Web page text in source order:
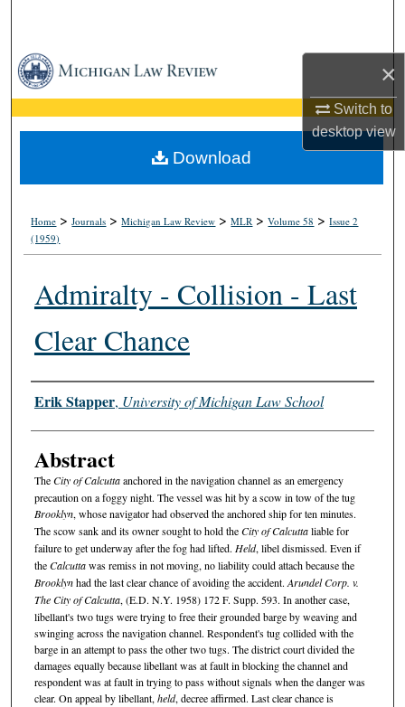
×
Switch to
desktopview
Browse Collections
My Account
About
Home >Journals >Michigan Law Review >MLR >Volume 58 >Issue 2
(1959)
Admiralty - Collision - Last
Clear Chance
Authors
Erik Stapper, University of Michigan Law School
Abstract
TheCity of Calcuttaanchored in the navigation channel as an emergency
precaution on a foggy night. The vessel was hit by a scow in tow of the tug
Brooklyn, whose navigator had observed the anchored ship for ten minutes.
The scow sank and its owner sought to hold theCity of Calcuttaliable for
failure to get underway after the fog had lifted. Held, libel dismissed. Even if
theCalcuttawas remiss in not moving, no liability could attach because the
Brooklynhad the last clear chance of avoiding the accident.Arundel Corp. v.
The City of Calcutta, (E.D. N.Y. 1958) 172 F. Supp. 593. In another case,
libellant's two tugs were trying to free their grounded barge by weaving and
swinging across the navigation channel. Respondent's tug collided with the
barge in an attempt to pass the other two tugs. The district court divided the
damages equally because libellant was at fault in blocking the channel and
respondent was at fault in trying to pass without signals when the danger was
clear. On appeal by libellant,held, decree affirmed. Last clear chance is
Download